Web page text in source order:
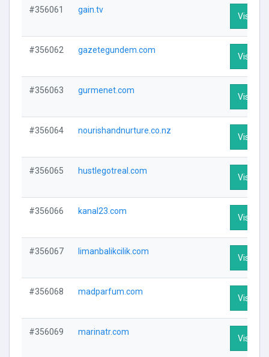
#356061 gain.tv
Visit
#356062 gazetegundem.com
Visit
#356063 gurmenet.com
Visit
#356064 nourishandnurture.co.nz
Visit
#356065 hustlegotreal.com
Visit
#356066 kanal23.com
Visit
#356067 limanbalikcilik.com
Visit
#356068 madparfum.com
Visit
#356069 marinatr.com
Visit